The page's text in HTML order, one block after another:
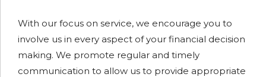
With our focus on service, we encourage you to
involve us in every aspect of your financial decision
making. We promote regular and timely
communication to allow us to provide appropriate